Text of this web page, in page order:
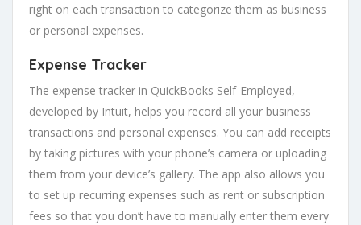
right on each transaction to categorize them as business
or personal expenses.
Expense Tracker
The expense tracker in QuickBooks Self-Employed,
developed by Intuit, helps you record all your business
transactions and personal expenses. You can add receipts
by taking pictures with your phone’s camera or uploading
them from your device’s gallery. The app also allows you
to set up recurring expenses such as rent or subscription
fees so that you don’t have to manually enter them every